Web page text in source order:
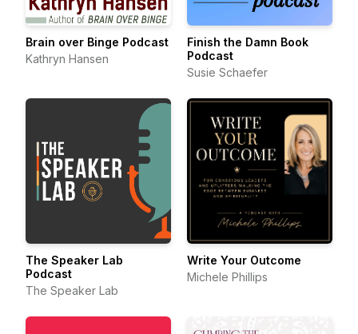
Brain over Binge Podcast
Kathryn Hansen
Finish the Damn Book
Podcast
Susie Schaefer
The Speaker Lab
Podcast
The Speaker Lab
Write Your Outcome
Michele Phillips